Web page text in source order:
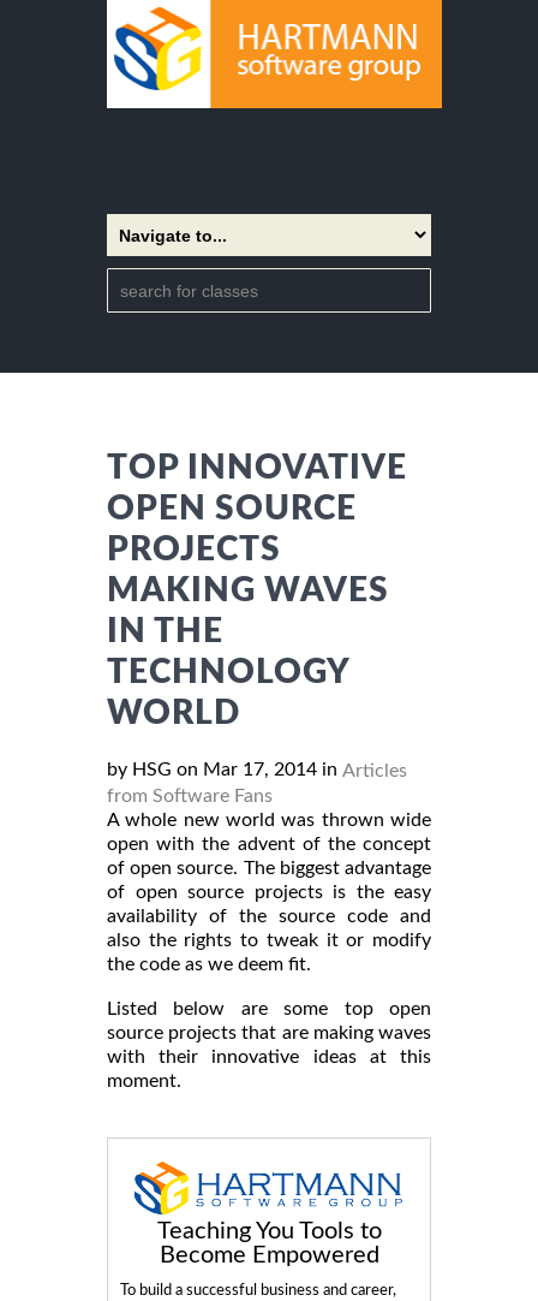
TOP INNOVATIVE
OPEN SOURCE
PROJECTS
MAKING WAVES
IN THE
TECHNOLOGY
WORLD
by HSG on Mar 17, 2014 in Articles
from Software Fans
A whole new world was thrown wide
open with the advent of the concept
of open source. The biggest advantage
of open source projects is the easy
availability of the source code and
also the rights to tweak it or modify
the code as we deem fit.
Listed below are some top open
source projects that are making waves
with their innovative ideas at this
moment.
Teaching You Tools to
Become Empowered
To build a successful business and career,